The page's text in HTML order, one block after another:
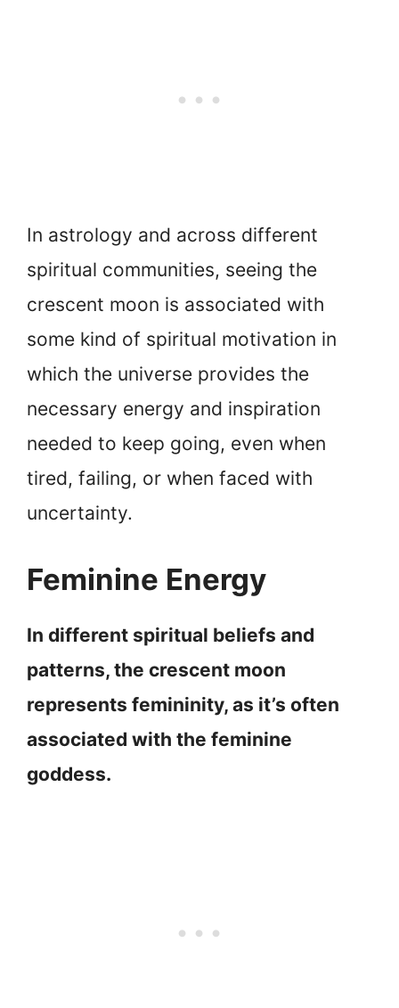
In astrology and across different
spiritual communities, seeing the
crescent moon is associated with
some kind of spiritual motivation in
which the universe provides the
necessary energy and inspiration
needed to keep going, even when
tired, failing, or when faced with
uncertainty.
Feminine Energy
In different spiritual beliefs and
patterns, the crescent moon
represents femininity, as it’s often
associated with the feminine
goddess.